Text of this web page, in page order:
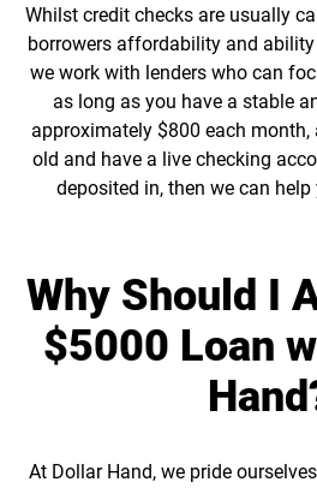
Whilst credit checks are usually
borrowers affordability and
we work with lenders who can
as long as you have a stable
approximately $800 each month,
old and have a live checking
deposited in, then we can
Why Should I
$5000 Loan
At Dollar Hand, we pride